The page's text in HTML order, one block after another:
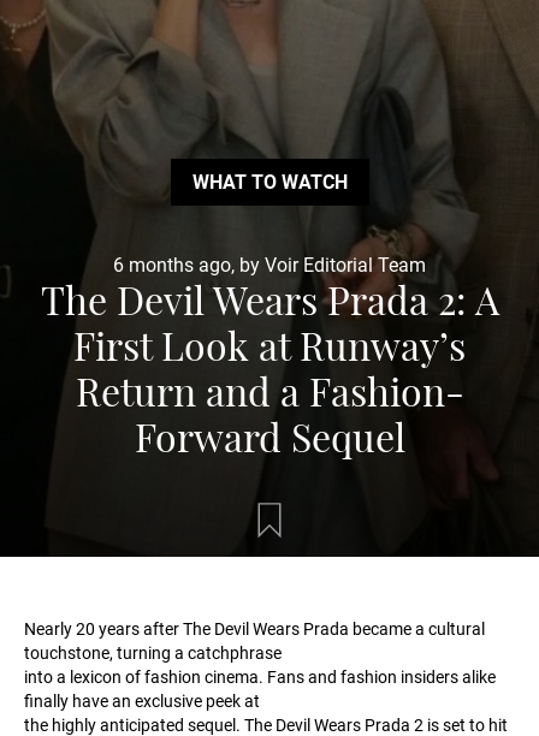
WHAT TO WATCH
6 months ago, by Voir Editorial Team
The Devil Wears Prada 2: A
First Look at Runway’s
Return and a Fashion-
Forward Sequel
Nearly 20 years after The Devil Wears Prada became a cultural
touchstone, turning a catchphrase
into a lexicon of fashion cinema. Fans and fashion insiders alike
finally have an exclusive peek at
the highly anticipated sequel. The Devil Wears Prada 2 is set to hit